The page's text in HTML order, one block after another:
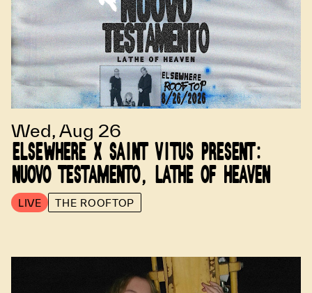
Wed, Aug 26
ELSEWHERE X SAINT VITUS PRESENT:
NUOVO TESTAMENTO, LATHE OF HEAVEN
LIVE THE ROOFTOP